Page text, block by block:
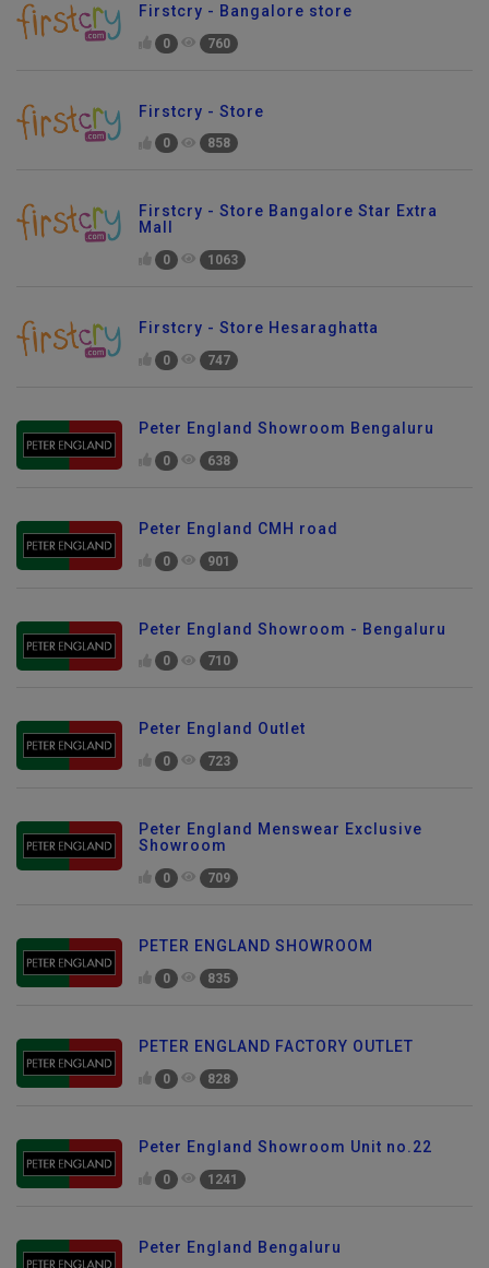
Firstcry - Bangalore store
0 760
Firstcry - Store
0 858
Firstcry - Store Bangalore Star Extra
Mall
0 1063
Firstcry - Store Hesaraghatta
0 747
Peter England Showroom Bengaluru
0 638
Peter England CMH road
0 901
Peter England Showroom - Bengaluru
0 710
Peter England Outlet
0 723
Peter England Menswear Exclusive
Showroom
0 709
PETER ENGLAND SHOWROOM
0 835
PETER ENGLAND FACTORY OUTLET
0 828
Peter England Showroom Unit no.22
0 1241
Peter England Bengaluru